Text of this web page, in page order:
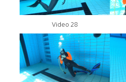
Video 28